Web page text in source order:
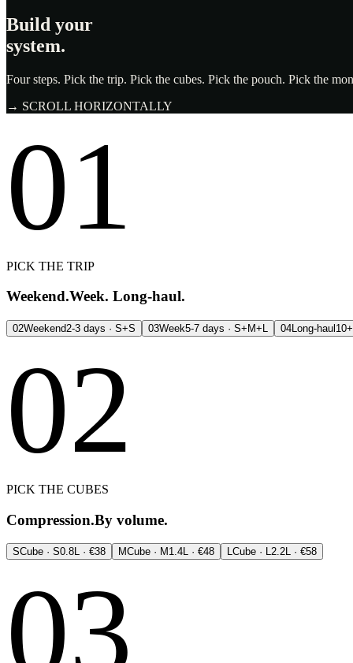
Build your
system.
Four steps. Pick the trip. Pick the cubes. Pick the pouch. Pick the
→ SCROLL HORIZONTALLY
01
PICK THE TRIP
Weekend.Week. Long-haul.
02Weekend2-3 days · S+S 03Week5-7 days · S+M+L 04 Long-haul
02
PICK THE CUBES
Compression.By volume.
SCube · S0.8L · €38 MCube · M 1.4L · €48 LCube · L2.2L · €58
03